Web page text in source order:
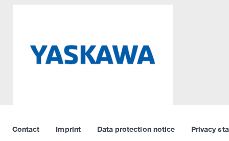
Contact Imprint Data protection notice Privacy